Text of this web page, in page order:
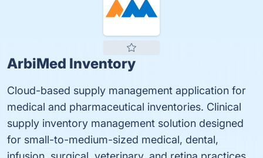
ArbiMed Inventory
Cloud-based supply management application for
medical and pharmaceutical inventories. Clinical
supply inventory management solution designed
for small-to-medium-sized medical, dental,